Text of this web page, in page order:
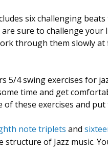
six challenging
sure to challenge your
through them slowly
5/4 swing exercises for
time and get
these exercises and
note triplets and
of Jazz music.